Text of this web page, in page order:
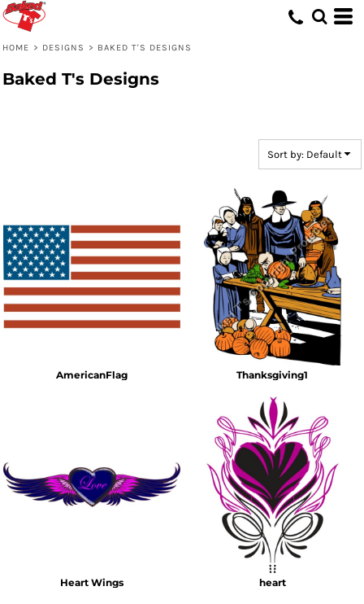
HOME > DESIGNS > BAKED T'S DESIGNS
Baked T's Designs
Sort by: Default
AmericanFlag Thanksgiving1
Heart Wings heart
Default